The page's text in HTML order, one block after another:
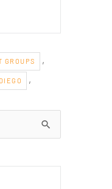
GROUPS ,
,